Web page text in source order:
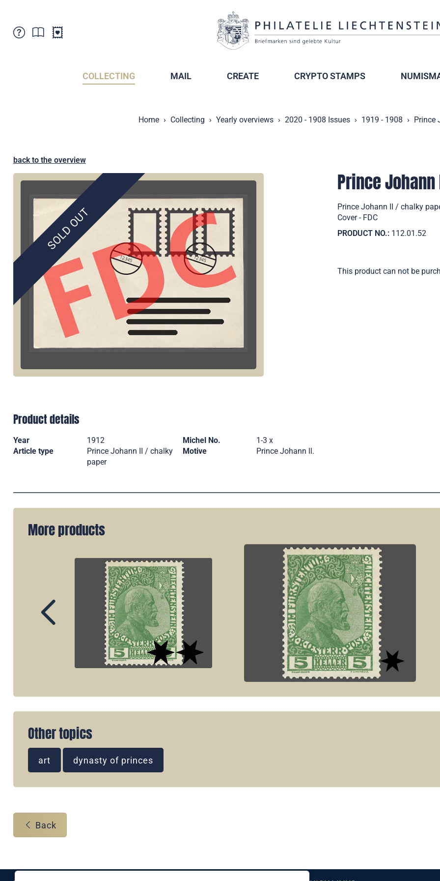
COLLECTING MAIL CREATE CRYPTO STAMPS
Home Collecting Yearly overviews 2020 - 1908 Issues 1919 - 1908 Prince
back to the overview
SOLD OUT
Prince
Prince Johann II / chalky
Cover - FDC
PRODUCT NO.: 112.01.52
This product can not be
Product details
Year 1912 Michel No.
1-3 x
Article type
Prince Johann II / chalky
paper
Motive Prince Johann ll.
More products
Other topics
art dynasty of princes
Back